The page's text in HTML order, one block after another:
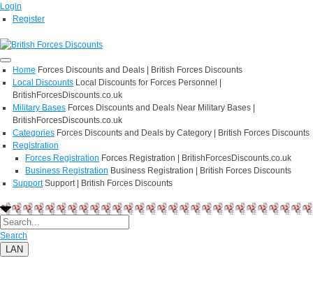
Login
Register
Home Forces Discounts and Deals | British Forces Discounts
Local Discounts Local Discounts for Forces Personnel |
BritishForcesDiscounts.co.uk
Military Bases Forces Discounts and Deals Near Military Bases |
BritishForcesDiscounts.co.uk
Categories Forces Discounts and Deals by Category | British Forces Discounts
Registration
Forces Registration Forces Registration | BritishForcesDiscounts.co.uk
Business Registration Business Registration | British Forces Discounts
Support Support | British Forces Discounts
Search
LAN